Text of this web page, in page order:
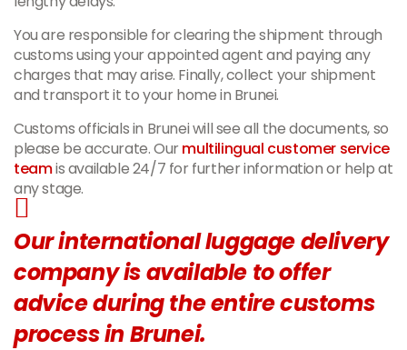
You are responsible for clearing the shipment through
customs using your appointed agent and paying any
charges that may arise. Finally, collect your shipment
and transport it to your home in Brunei.
Customs officials in Brunei will see all the documents, so
please be accurate. Ourmultilingual customer service
teamis available 24/7 for further information or help at
any stage.
Our international luggage delivery
company is available to offer
advice during the entire customs
process in Brunei.